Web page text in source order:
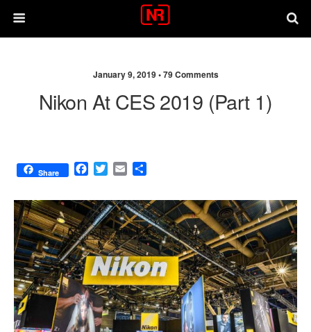
January 9, 2019 •79 Comments
Nikon At CES 2019 (part 1)
Share
F
c
e
b
o
o
k
T
i
t
t
e
r
E
a
i
l
a
r
e